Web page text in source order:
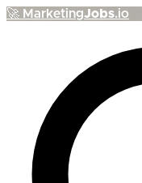
🚀 MarketingJobs.io